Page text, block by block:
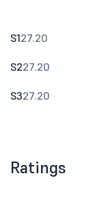
S127.20
S227.20
S327.20
Ratings